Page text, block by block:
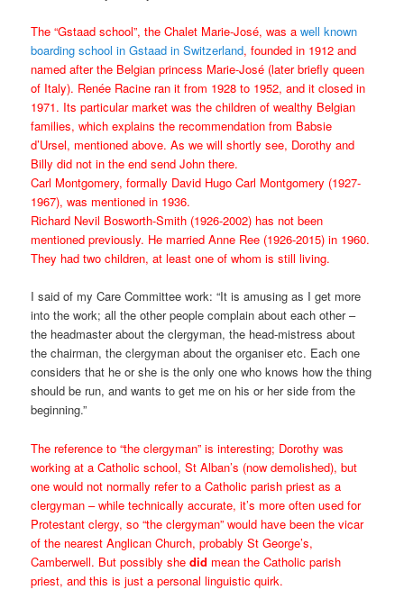
The “Gstaad school”, the Chalet Marie-José, was awell known
boarding school in Gstaad in Switzerland, founded in 1912 and
named after the Belgian princess Marie-José (later briefly queen
of Italy). Renée Racine ran it from 1928 to 1952, and it closed in
1971. Its particular market was the children of wealthy Belgian
families, which explains the recommendation from Babsie
d’Ursel, mentioned above. As we will shortly see, Dorothy and
Billy did not in the end send John there.
Carl Montgomery, formally David Hugo Carl Montgomery (1927-
1967), was mentioned in 1936.
Richard Nevil Bosworth-Smith (1926-2002) has not been
mentioned previously. He married Anne Ree (1926-2015) in 1960.
They had two children, at least one of whom is still living.
I said of my Care Committee work: “It is amusing as I get more
into the work; all the other people complain about each other –
the headmaster about the clergyman, the head-mistress about
the chairman, the clergyman about the organiser etc. Each one
considers that he or she is the only one who knows how the thing
should be run, and wants to get me on his or her side from the
beginning.”
The reference to “the clergyman” is interesting; Dorothy was
working at a Catholic school, St Alban’s (now demolished), but
one would not normally refer to a Catholic parish priest as a
clergyman – while technically accurate, it’s more often used for
Protestant clergy, so “the clergyman” would have been the vicar
of the nearest Anglican Church, probably St George’s,
Camberwell. But possibly shedid mean the Catholic parish
priest, and this is just a personal linguistic quirk.